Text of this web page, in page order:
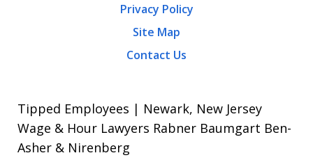
Privacy Policy
Site Map
Contact Us
Tipped Employees | Newark, New Jersey
Wage & Hour Lawyers Rabner Baumgart Ben-
Asher & Nirenberg